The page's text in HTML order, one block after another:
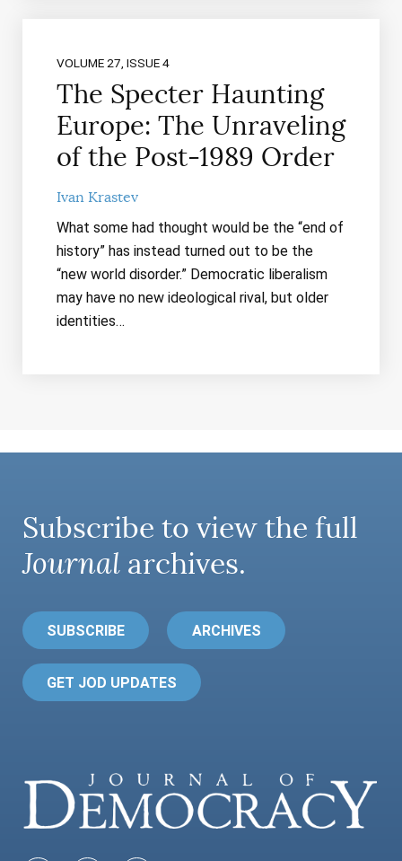
VOLUME 27, ISSUE 4
The Specter Haunting
Europe: The Unraveling
of the Post-1989 Order
Ivan Krastev
What some had thought would be the “end of
history” has instead turned out to be the
“new world disorder.” Democratic liberalism
may have no new ideological rival, but older
identities…
Subscribe to view the full
Journal archives.
SUBSCRIBE ARCHIVES
GET JOD UPDATES